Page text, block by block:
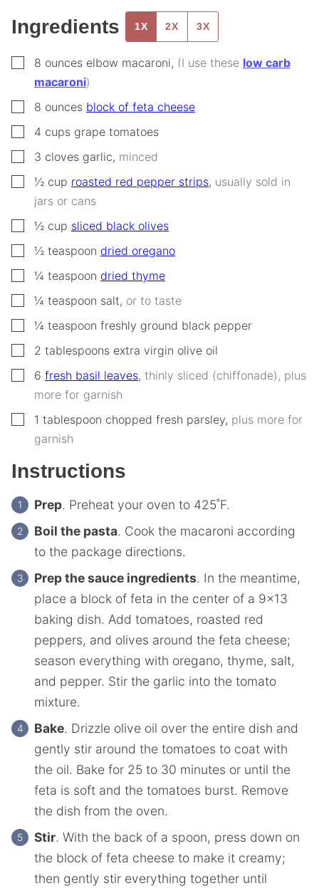
Ingredients 1X 2X 3X
▢
8 ounces elbow macaroni, (I use these low carb
macaroni)
▢
8 ounces block of feta cheese
▢
4 cups grape tomatoes
▢
3 cloves garlic, minced
▢
½ cup roasted red pepper strips, usually sold in
jars or cans
▢
½ cup sliced black olives
▢
½ teaspoon dried oregano
▢
¼ teaspoon dried thyme
▢
¼ teaspoon salt, or to taste
▢
¼ teaspoon freshly ground black pepper
▢
2 tablespoons extra virgin olive oil
▢
6 fresh basil leaves, thinly sliced (chiffonade), plus
more for garnish
▢1 tablespoon chopped fresh parsley, plus more for
garnish
Instructions
Prep. Preheat your oven to 425˚F.
Boil the pasta. Cook the macaroni according
to the package directions.
Prep the sauce ingredients. In the meantime,
place a block of feta in the center of a 9×13
baking dish. Add tomatoes, roasted red
peppers, and olives around the feta cheese;
season everything with oregano, thyme, salt,
and pepper. Stir the garlic into the tomato
mixture.
Bake. Drizzle olive oil over the entire dish and
gently stir around the tomatoes to coat with
the oil. Bake for 25 to 30 minutes or until the
feta is soft and the tomatoes burst. Remove
the dish from the oven.
Stir. With the back of a spoon, press down on
the block of feta cheese to make it creamy;
then gently stir everything together until